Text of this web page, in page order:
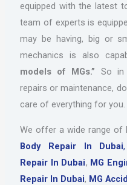
equipped with the latest
team of experts is
may be having, big or
mechanics is also
models of MGs.” So in
repairs or maintenance,
care of everything for you.
We offer a wide range of
Body Repair In Dubai
Repair In Dubai, MG
Repair In Dubai, MG